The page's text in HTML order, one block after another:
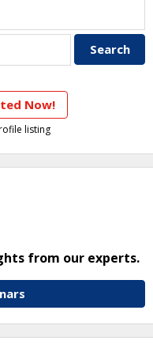
Now!
listing
from our experts.